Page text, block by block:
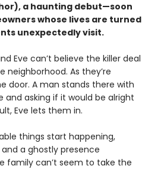
a haunting debut—soon
whose lives are turned
unexpectedly visit.
Eve can’t believe the killer deal
neighborhood. As they’re
door. A man stands there with
asking if it would be alright
Eve lets them in.
things start happening,
a ghostly presence
family can’t seem to take the